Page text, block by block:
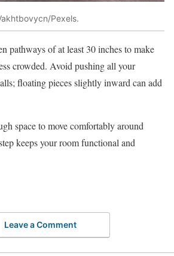
Pexels.
pathways of at least 30 inches to make
crowded. Avoid pushing all your
floating pieces slightly inward can add
space to move comfortably around
keeps your room functional and
Leave a Comment